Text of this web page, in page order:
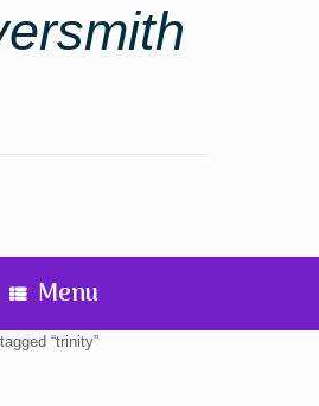
Menu
“trinity”